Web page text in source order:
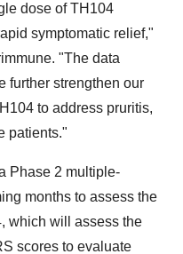
dose of TH104
symptomatic relief,"
"The data
further strengthen our
to address pruritis,
patients."
Phase 2 multiple-
months to assess the
which will assess the
scores to evaluate